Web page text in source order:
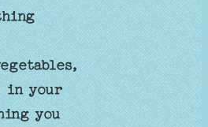
in your
you